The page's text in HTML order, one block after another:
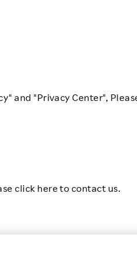
and "Privacy Center",
click here to contact us.